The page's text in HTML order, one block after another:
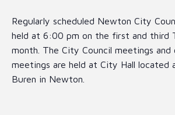
Regularly scheduled Newton City
held at 6:00 pm on the first and third
month. The City Council meetings
meetings are held at City Hall located
Buren in Newton.